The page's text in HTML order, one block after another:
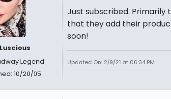
Luscious
Legend
10/20/05
Just subscribed. Primarily
that they add their
soon!
Updated On: 2/9/21 at 06:34 PM